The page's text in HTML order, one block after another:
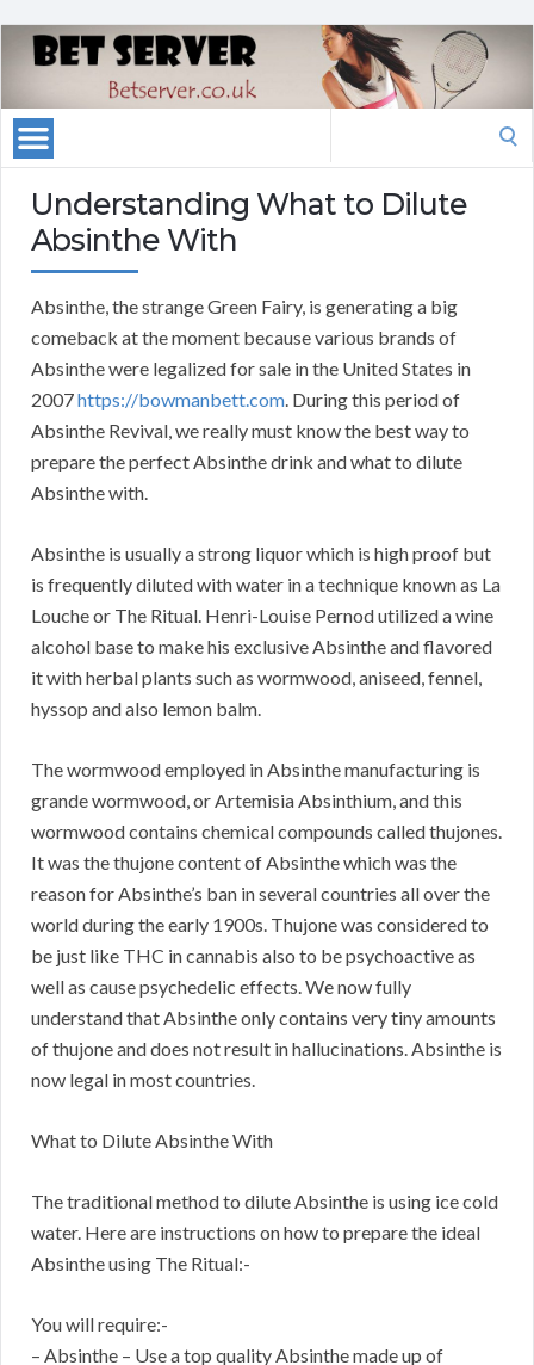
Understanding What to Dilute
Absinthe With
Absinthe, the strange Green Fairy, is generating a big
comeback at the moment because various brands of
Absinthe were legalized for sale in the United States in
2007https://bowmanbett.com. During this period of
Absinthe Revival, we really must know the best way to
prepare the perfect Absinthe drink and what to dilute
Absinthe with.
Absinthe is usually a strong liquor which is high proof but
is frequently diluted with water in a technique known as La
Louche or The Ritual. Henri-Louise Pernod utilized a wine
alcohol base to make his exclusive Absinthe and flavored
it with herbal plants such as wormwood, aniseed, fennel,
hyssop and also lemon balm.
The wormwood employed in Absinthe manufacturing is
grande wormwood, or Artemisia Absinthium, and this
wormwood contains chemical compounds called thujones.
It was the thujone content of Absinthe which was the
reason for Absinthe’s ban in several countries all over the
world during the early 1900s. Thujone was considered to
be just like THC in cannabis also to be psychoactive as
well as cause psychedelic effects. We now fully
understand that Absinthe only contains very tiny amounts
of thujone and does not result in hallucinations. Absinthe is
now legal in most countries.
What to Dilute Absinthe With
The traditional method to dilute Absinthe is using ice cold
water. Here are instructions on how to prepare the ideal
Absinthe using The Ritual:-
You will require:-
– Absinthe – Use a top quality Absinthe made up of